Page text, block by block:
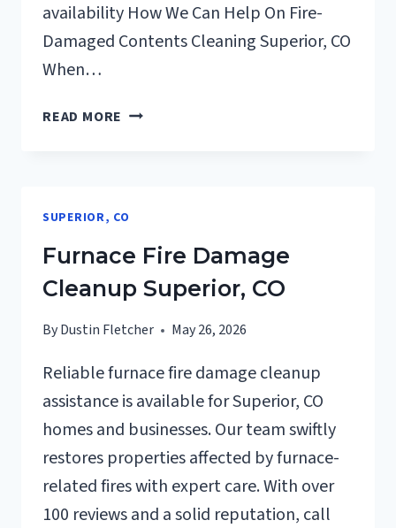
availability How We Can Help On Fire-
Damaged Contents Cleaning Superior, CO
When…
READ MORE FIRE-
CO
SUPERIOR, CO
Furnace Fire Damage
Cleanup Superior, CO
ByDustin Fletcher May 26, 2026
Reliable furnace fire damage cleanup
assistance is available for Superior, CO
homes and businesses. Our team swiftly
restores properties affected by furnace-
related fires with expert care. With over
100 reviews and a solid reputation, call